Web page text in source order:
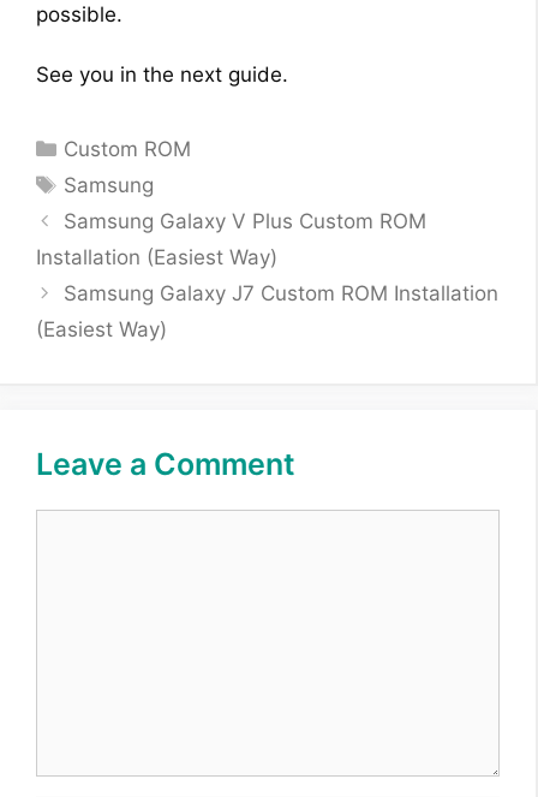
possible.
See you in the next guide.
Categories
Custom ROM
Tags
Samsung
Samsung Galaxy V Plus Custom ROM
Installation (Easiest Way)
Samsung Galaxy J7 Custom ROM Installation
(Easiest Way)
Leave a Comment